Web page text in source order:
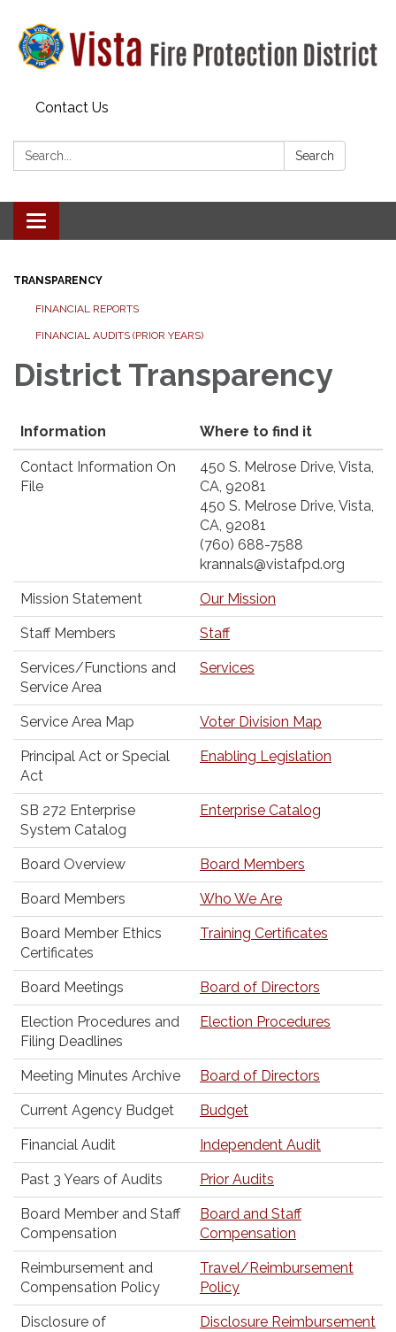
Contact Us
Search: Search
Toggle navigation
TRANSPARENCY
FINANCIAL REPORTS
FINANCIAL AUDITS (PRIOR YEARS)
District Transparency
Information Where to find it
Contact Information On
File
450 S. Melrose Drive, Vista,
CA, 92081
450 S. Melrose Drive, Vista,
CA, 92081
(760) 688-7588
krannals@vistafpd.org
Mission Statement Our Mission
Staff Members Staff
Services/Functions and
Service Area
Services
Service Area Map Voter Division Map
Principal Act or Special
Act
Enabling Legislation
SB 272 Enterprise
System Catalog
Enterprise Catalog
Board Overview Board Members
Board Members Who We Are
Board Member Ethics
Certificates
Training Certificates
Board Meetings Board of Directors
Election Procedures and
Filing Deadlines
Election Procedures
Meeting Minutes Archive Board of Directors
Current Agency Budget Budget
Financial Audit Independent Audit
Past 3 Years of Audits Prior Audits
Board Member and Staff
Compensation
Board and Staff
Compensation
Reimbursement and
Compensation Policy
Travel/Reimbursement
Policy
Disclosure of
Disclosure Reimbursement